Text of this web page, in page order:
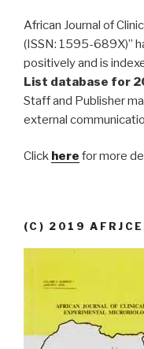
African Journal of
(ISSN: 1595-689X)”
positively and is
List database for
Staff and Publisher
external
Click here for more
(C) 2019